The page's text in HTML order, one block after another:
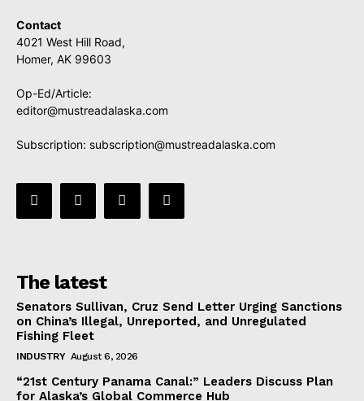
Contact
4021 West Hill Road,
Homer, AK 99603
Op-Ed/Article:
editor@mustreadalaska.com
Subscription: subscription@mustreadalaska.com
The latest
Senators Sullivan, Cruz Send Letter Urging Sanctions
on China’s Illegal, Unreported, and Unregulated
Fishing Fleet
INDUSTRY August 6, 2026
“21st Century Panama Canal:” Leaders Discuss Plan
for Alaska’s Global Commerce Hub